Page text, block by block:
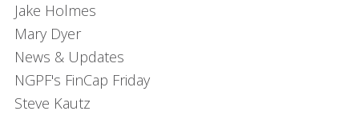
Jake Holmes
Mary Dyer
News & Updates
NGPF's FinCap Friday
Steve Kautz